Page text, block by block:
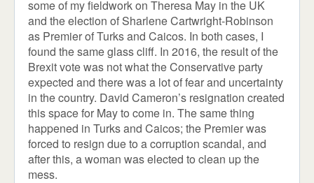
some of my fieldwork on Theresa May in the UK
and the election of Sharlene Cartwright-Robinson
as Premier of Turks and Caicos. In both cases, I
found the same glass cliff. In 2016, the result of the
Brexit vote was not what the Conservative party
expected and there was a lot of fear and uncertainty
in the country. David Cameron’s resignation created
this space for May to come in. The same thing
happened in Turks and Caicos; the Premier was
forced to resign due to a corruption scandal, and
after this, a woman was elected to clean up the
mess.